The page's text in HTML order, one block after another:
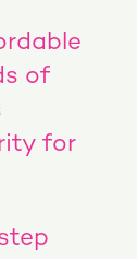
of
for